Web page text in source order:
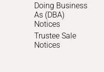
Doing Business
As (DBA)
Notices
Trustee Sale
Notices